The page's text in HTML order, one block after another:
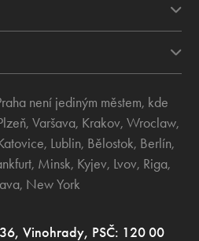
není jediným městem, kde
, Varšava, Krakov, Wroclaw,
, Lublin, Bělostok, Berlín,
, Minsk, Kyjev, Lvov, Riga,
, New York
Vinohrady, PSČ: 120 00